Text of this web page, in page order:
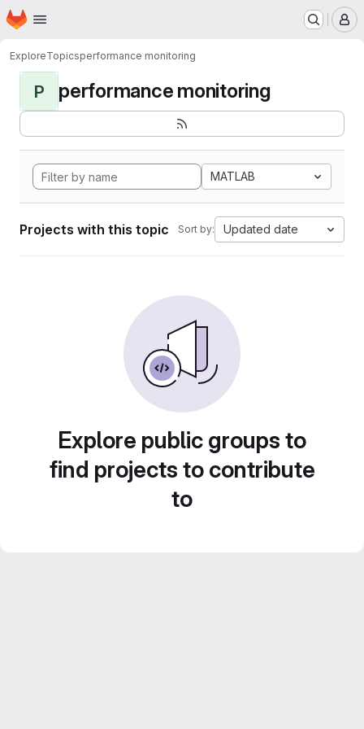
Skip to main content
Homepage
ExploreTopicsperformance monitoring
P performance monitoring
MATLAB
Projects with this topic Sort by: Updated date
Explore public groups to
find projects to contribute
to